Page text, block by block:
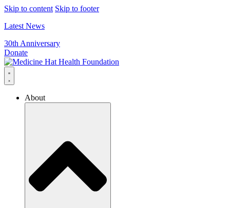
Skip to content Skip to footer
Latest News
30th Anniversary
Donate
About